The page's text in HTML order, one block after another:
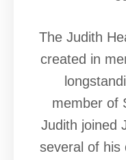
The Judith
created in
member of
Judith joined
several of his